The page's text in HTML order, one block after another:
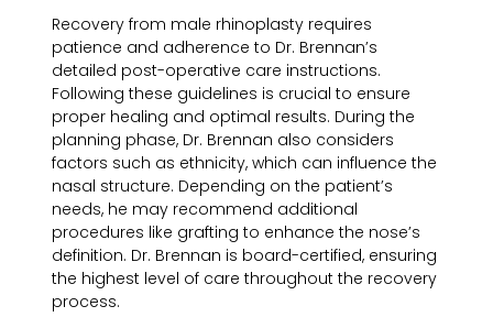
Recovery from male rhinoplasty requires
patience and adherence to Dr. Brennan’s
detailed post-operative care instructions.
Following these guidelines is crucial to ensure
proper healing and optimal results. During the
planning phase, Dr. Brennan also considers
factors such as ethnicity, which can influence the
nasal structure. Depending on the patient’s
needs, he may recommend additional
procedures like grafting to enhance the nose’s
definition. Dr. Brennan is board-certified, ensuring
the highest level of care throughout the recovery
process.